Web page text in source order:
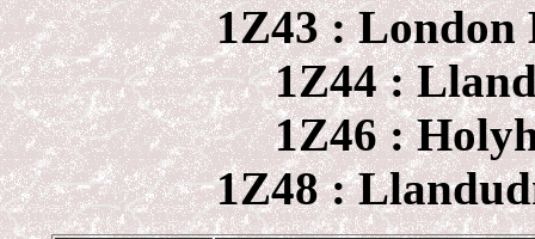
1Z43 : London
1Z44 :
1Z46 :
1Z48 :